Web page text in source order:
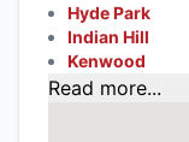
Hyde Park
Indian Hill
Kenwood
Read more...